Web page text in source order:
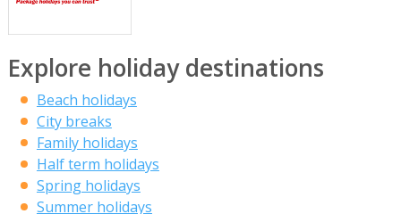
Explore holiday destinations
Beach holidays
City breaks
Family holidays
Half term holidays
Spring holidays
Summer holidays